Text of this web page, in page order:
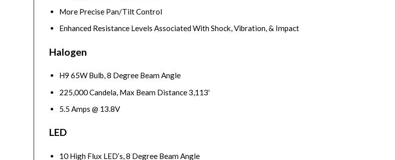
More Precise Pan/Tilt Control
Enhanced Resistance Levels Associated With Shock, Vibration, & Impact
Halogen
H9 65W Bulb, 8 Degree Beam Angle
225,000 Candela, Max Beam Distance 3,113′
5.5 Amps @ 13.8V
LED
10 High Flux LED’s, 8 Degree Beam Angle